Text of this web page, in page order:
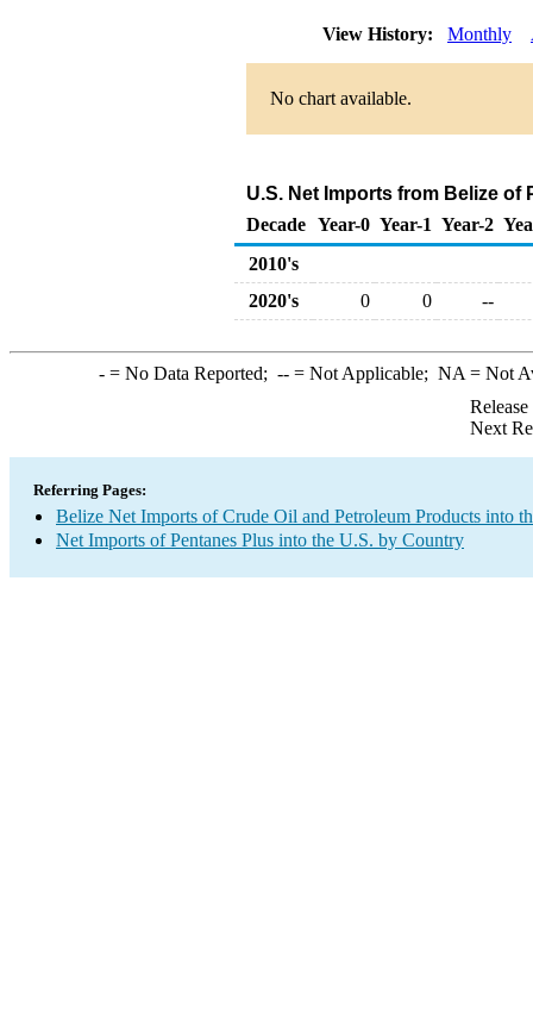
View History: Monthly
No chart available.
U.S. Net Imports from Belize
Decade Year-0 Year-1 Year-2
2010's
2020's
0 0 --
-= No Data Reported; --= Not Applicable; NA = Not
Next
Referring Pages:
Belize Net Imports of Crude Oil and Petroleum Products into
Net Imports of Pentanes Plus into the U.S. by Country